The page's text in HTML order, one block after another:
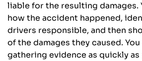
liable for the resulting damages.
how the accident happened,
drivers responsible, and then
of the damages they caused.
gathering evidence as quickly